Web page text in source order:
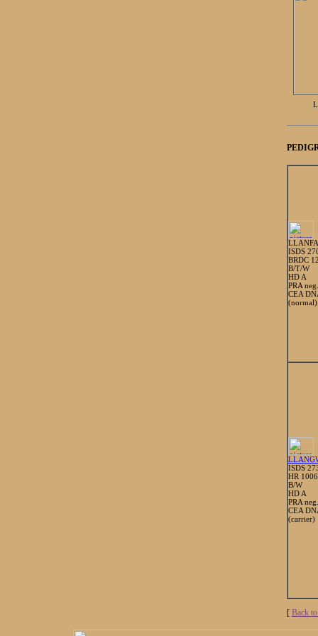
ISDS
BRDC
B/T/W
HD A
PRA neg.
CEA
(normal)
ISDS
HR
B/W
HD A
PRA neg.
CEA
(carrier)
[ Back